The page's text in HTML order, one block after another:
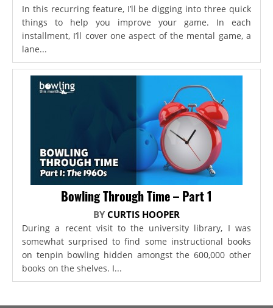
In this recurring feature, I’ll be digging into three quick
things to help you improve your game. In each
installment, I’ll cover one aspect of the mental game, a
lane...
Bowling Through Time – Part 1
BY CURTIS HOOPER
During a recent visit to the university library, I was
somewhat surprised to find some instructional books
on tenpin bowling hidden amongst the 600,000 other
books on the shelves. I...